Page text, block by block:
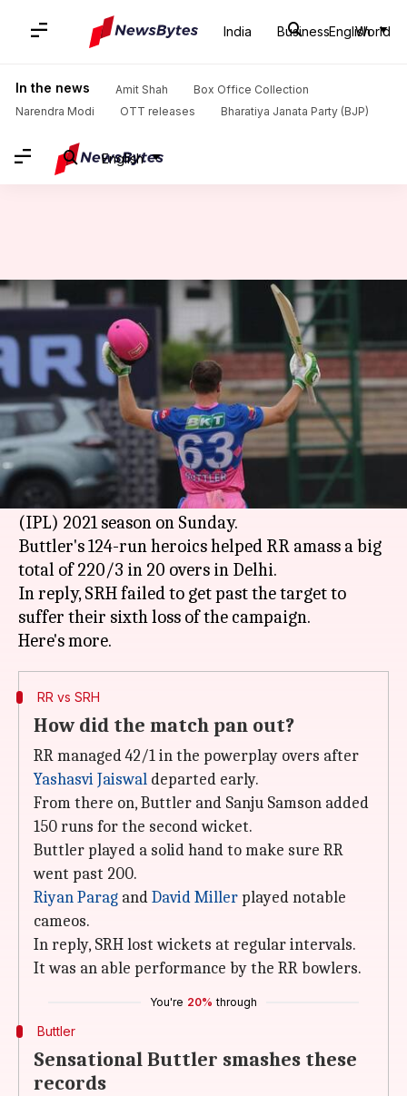
India Business World
English
In the news Amit Shah
Box Office Collection
Narendra Modi
OTT releases Bharatiya Janata Party (BJP)
English
Home News / Sports News / IPL 2021, RR humble SRH in Delhi: Records broken
IPL 2021, RR humble SRH in
Delhi: Records broken
Rajdeep Saha May 02, 2021 07:18 pm
What's the story
Jos Buttler's sparkling century helped
Rajasthan Royals beat Sunrisers Hyderabad in
match number 28 of the Indian
Premier League
(IPL) 2021 season on Sunday.
Buttler's 124-run heroics helped RR amass a big
total of 220/3 in 20 overs in Delhi.
In reply, SRH failed to get past the target to
suffer their sixth loss of the campaign.
RR vs SRH
How did the match pan out?
RR managed 42/1 in the powerplay overs after
Yashasvi Jaiswal departed early.
From there on, Buttler and Sanju Samson added
150 runs for the second wicket.
Buttler played a solid hand to make sure RR
went past 200.
Riyan Parag andDavid Miller played notable
cameos.
In reply, SRH lost wickets at regular intervals.
It was an able performance by the RR bowlers.
You're 20% through
Buttler
Sensational Buttler smashes these
records